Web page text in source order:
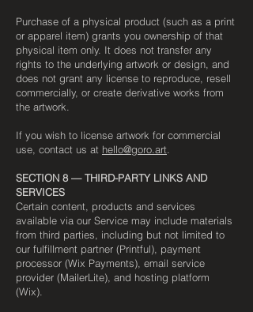
Purchase of a physical product (such as a print
or apparel item) grants you ownership of that
physical item only. It does not transfer any
rights to the underlying artwork or design, and
does not grant any license to reproduce, resell
commercially, or create derivative works from
the artwork.
If you wish to license artwork for commercial
use, contact us at hello@goro.art
SECTION 8 — THIRD-PARTY LINKS AND
SERVICES
Certain content, products and services
available via our Service may include materials
from third parties, including but not limited to
our fulfillment partner (Printful), payment
processor (Wix Payments), email service
provider (MailerLite), and hosting platform
(Wix).